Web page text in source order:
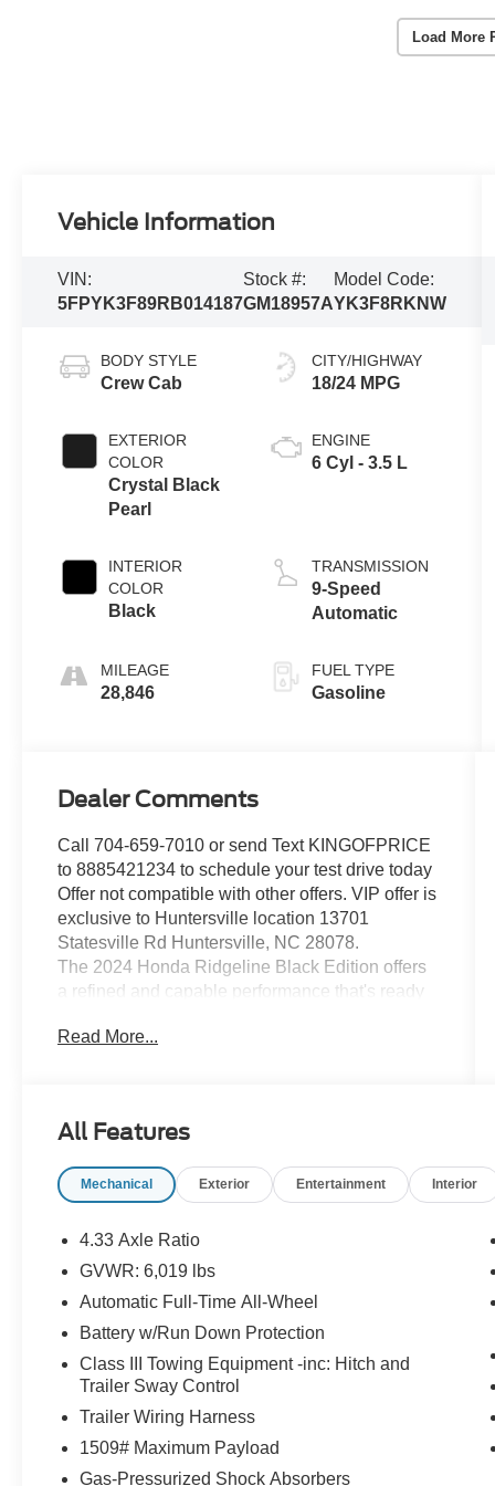
Load More
Vehicle Information
VIN:
5FPYK3F89RB014187
Stock #:
GM18957A
Model Code:
YK3F8RKNW
BODY STYLE
Crew Cab
EXTERIOR
COLOR
Crystal Black
Pearl
INTERIOR
COLOR
Black
MILEAGE
28,846
CITY/HIGHWAY
18/24 MPG
ENGINE
6 Cyl - 3.5 L
TRANSMISSION
9-Speed
Automatic
FUEL TYPE
Gasoline
Dealer Comments
Call 704-659-7010 or send Text KINGOFPRICE
to 8885421234 to schedule your test drive today
Offer not compatible with other offers. VIP offer is
exclusive to Huntersville location 13701
Statesville Rd Huntersville, NC 28078.
The 2024 Honda Ridgeline Black Edition offers
a refined and capable performance that's ready
boasts an impressive array of premium features
- AM/FM radio: SiriusXM
- Radio: 540-Watt Premium Audio System w/8
- SiriusXM
- Air Conditioning
- Automatic temperature control
- Front dual zone A/C
- Rear air conditioning
- Rear window defroster
- Memory seat
- Power driver seat
- Power steering
Read More...
All Features
Mechanical Exterior Entertainment Interior
4.33 Axle Ratio
GVWR: 6,019 lbs
Automatic Full-Time All-Wheel
Battery w/Run Down Protection
Class III Towing Equipment -inc: Hitch and
Trailer Sway Control
Trailer Wiring Harness
1509# Maximum Payload
Gas-Pressurized Shock Absorbers